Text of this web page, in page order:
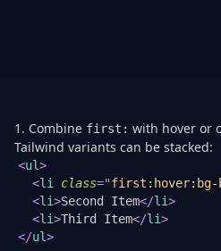
1. Combine first: with hover or
Tailwind variants can be stacked:
<ul>
<li class="first:hover:bg-
<li>Second Item</li>
<li>Third Item</li>
</ul>